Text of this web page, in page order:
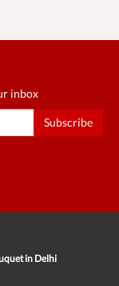
inbox
Subscribe
in Delhi